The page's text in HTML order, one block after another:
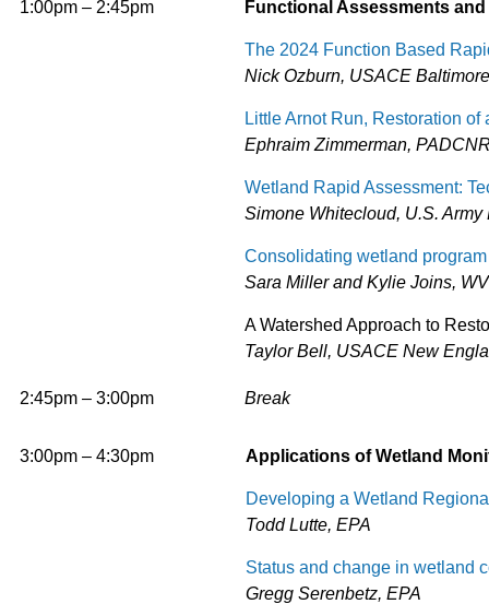
1:00pm – 2:45pm Functional Assessments
The 2024 Function Based
Nick Ozburn, USACE
Little Arnot Run, Restoration of
Ephraim Zimmerman,
Wetland Rapid Assessment:
Simone Whitecloud, U.S.
Consolidating wetland
Sara Miller and Kylie Joins,
A Watershed Approach to
Taylor Bell, USACE New
2:45pm – 3:00pm Break
3:00pm – 4:30pm Applications of Wetland
Developing a Wetland
Todd Lutte, EPA
Status and change in wetland
Gregg Serenbetz, EPA